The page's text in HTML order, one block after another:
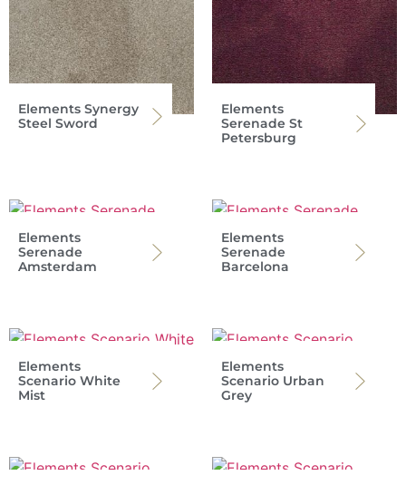
Elements Synergy
Steel Sword
Elements
Serenade St
Petersburg
Elements
Serenade
Amsterdam
Elements
Serenade
Barcelona
Elements
Scenario White
Mist
Elements
Scenario Urban
Grey